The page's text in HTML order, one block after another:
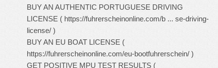
BUY AN AUTHENTIC PORTUGUESE DRIVING
LICENSE ( https://fuhrerscheinonline.com/b ... se-driving-
license/ )
BUY AN EU BOAT LICENSE (
https://fuhrerscheinonline.com/eu-bootfuhrerschein/ )
GET POSITIVE MPU TEST RESULTS (